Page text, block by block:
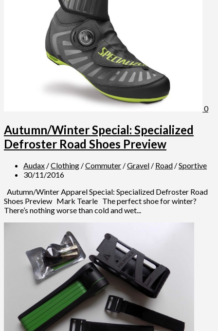
0
Autumn/Winter Special: Specialized
Defroster Road Shoes Preview
Audax /Clothing /Commuter /Gravel / Road /Sportive
30/11/2016
Autumn/Winter Apparel Special: Specialized Defroster Road
Shoes Preview Mark Tearle The perfect shoe for winter?
There’s nothing worse than cold and wet...